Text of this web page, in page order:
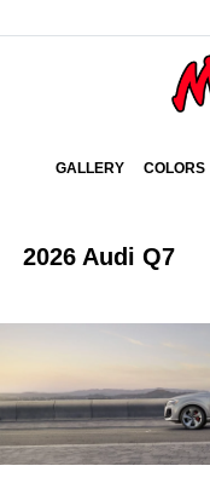
GALLERY COLORS
2026 Audi Q7